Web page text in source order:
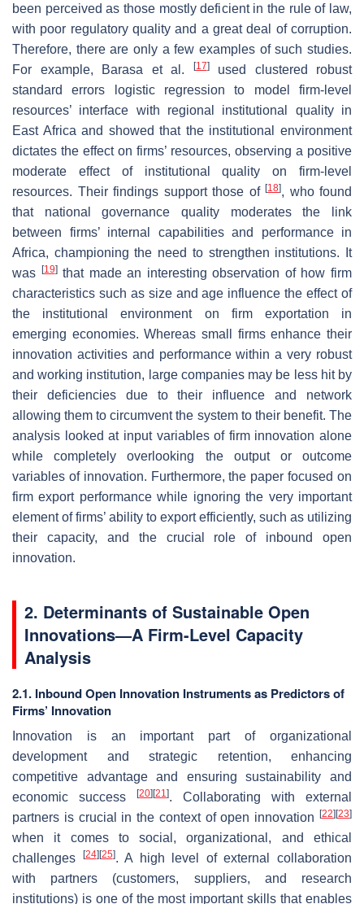
been perceived as those mostly deficient in the rule of law,
with poor regulatory quality and a great deal of corruption.
Therefore, there are only a few examples of such studies.
For example, Barasa et al.
[17]used clustered robust
standard errors logistic regression to model firm-level
resources’ interface with regional institutional quality in
East Africa and showed that the institutional environment
dictates the effect on firms’ resources, observing a positive
moderate effect of institutional quality on firm-level
resources. Their findings support those of [18], who found
that national governance quality moderates the link
between firms’ internal capabilities and performance in
Africa, championing the need to strengthen institutions. It
was
[19]that made an interesting observation of how firm
characteristics such as size and age influence the effect of
the institutional environment on firm exportation in
emerging economies. Whereas small firms enhance their
innovation activities and performance within a very robust
and working institution, large companies may be less hit by
their deficiencies due to their influence and network
allowing them to circumvent the system to their benefit. The
analysis looked at input variables of firm innovation alone
while completely overlooking the output or outcome
variables of innovation. Furthermore, the paper focused on
firm export performance while ignoring the very important
element of firms’ ability to export efficiently, such as utilizing
their capacity, and the crucial role of inbound open
innovation.
2. Determinants of Sustainable Open
Innovations—A Firm-Level Capacity
Analysis
2.1. Inbound Open Innovation Instruments as Predictors of
Firms’ Innovation
Innovation is an important part of organizational
development and strategic retention, enhancing
competitive advantage and ensuring sustainability and
economic success
[20] [21]. Collaborating with external
partners is crucial in the context of open innovation
[22] [23]
when it comes to social, organizational, and ethical
challenges
[24] [25]. A high level of external collaboration
with partners (customers, suppliers, and research
institutions) is one of the most important skills that enables